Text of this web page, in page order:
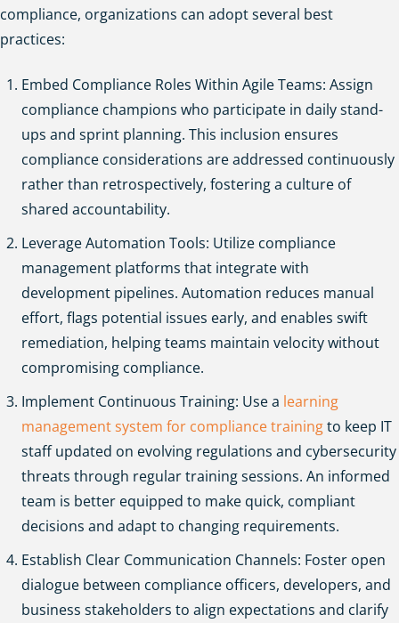
compliance, organizations can adopt several best
practices:
Embed Compliance Roles Within Agile Teams: Assign
compliance champions who participate in daily stand-
ups and sprint planning. This inclusion ensures
compliance considerations are addressed continuously
rather than retrospectively, fostering a culture of
shared accountability.
Leverage Automation Tools: Utilize compliance
management platforms that integrate with
development pipelines. Automation reduces manual
effort, flags potential issues early, and enables swift
remediation, helping teams maintain velocity without
compromising compliance.
Implement Continuous Training: Use a learning
management system for compliance trainingto keep IT
staff updated on evolving regulations and cybersecurity
threats through regular training sessions. An informed
team is better equipped to make quick, compliant
decisions and adapt to changing requirements.
Establish Clear Communication Channels: Foster open
dialogue between compliance officers, developers, and
business stakeholders to align expectations and clarify